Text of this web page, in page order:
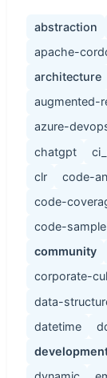
abstraction
apache-
architecture
augmented-
azure-
chatgpt
clr
code-
code-
code-sample
community
corporate-
data-
datetime